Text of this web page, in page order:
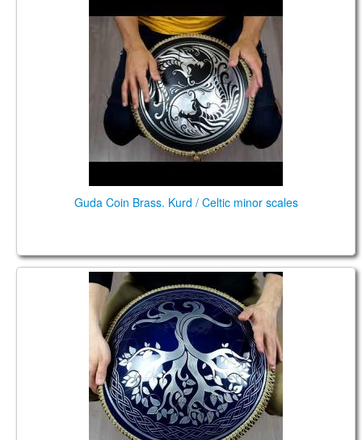
Guda Coin Brass. Kurd / Celtic minor scales
Guda Coin Brass. Kurd / Celtic minor scales
Coin Ultra. Kurd/ African scales